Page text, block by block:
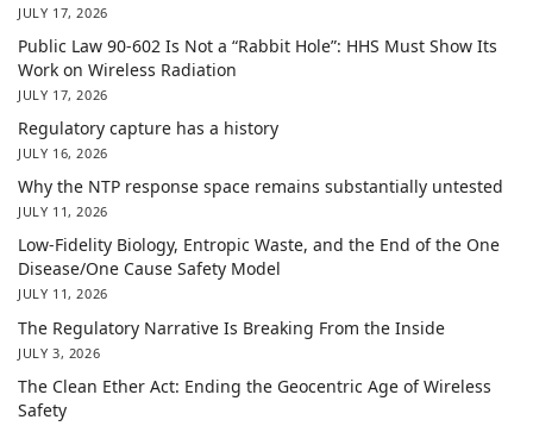
JULY 17, 2026
Public Law 90-602 Is Not a “Rabbit Hole”: HHS Must Show Its
Work on Wireless Radiation
JULY 17, 2026
Regulatory capture has a history
JULY 16, 2026
Why the NTP response space remains substantially untested
JULY 11, 2026
Low-Fidelity Biology, Entropic Waste, and the End of the One
Disease/One Cause Safety Model
JULY 11, 2026
The Regulatory Narrative Is Breaking From the Inside
JULY 3, 2026
The Clean Ether Act: Ending the Geocentric Age of Wireless
Safety